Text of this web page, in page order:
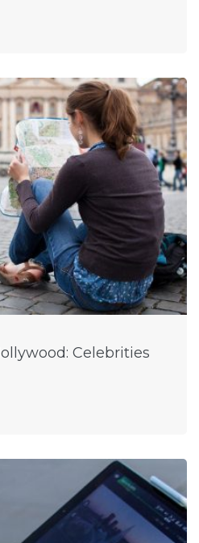
Celebrities